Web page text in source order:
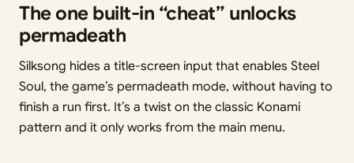
The one built-in “cheat” unlocks
permadeath
Silksong hides a title-screen input that enables Steel
Soul, the game’s permadeath mode, without having to
finish a run first. It’s a twist on the classic Konami
pattern and it only works from the main menu.